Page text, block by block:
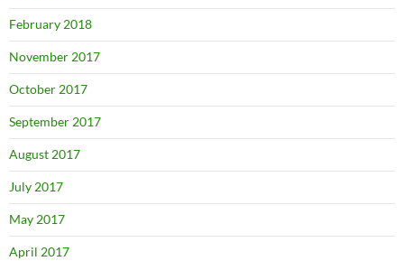
February 2018
November 2017
October 2017
September 2017
August 2017
July 2017
May 2017
April 2017